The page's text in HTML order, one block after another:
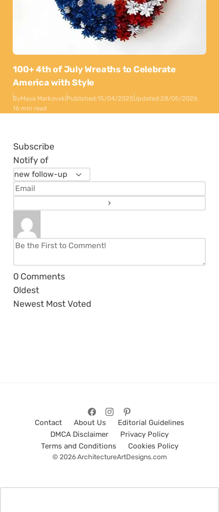
100+ 4th of July Wreaths to Celebrate
America with Style
ByMaya MarkovskiPublished:15/04/2025Updated:28/05/2026
16 min read
Subscribe
Notify of
0 Comments
Oldest
Newest Most Voted
Contact About Us
Editorial Guidelines
DMCA Disclaimer
Privacy Policy
Terms and Conditions
Cookies Policy
© 2026 ArchitectureArtDesigns.com